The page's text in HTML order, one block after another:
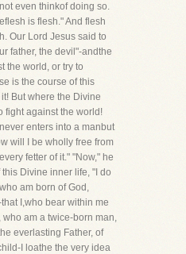
even thinkof doing so.
is flesh." And flesh
Our Lord Jesus said to
father, the devil"-andthe
the world, or try to
is the course of this
But where the Divine
fight against the world!
enters into a manbut
will I be wholly free from
fetter of it." "Now," he
Divine inner life, "I do
am born of God,
I,who bear within me
am a twice-born man,
everlasting Father, of
I loathe the very idea